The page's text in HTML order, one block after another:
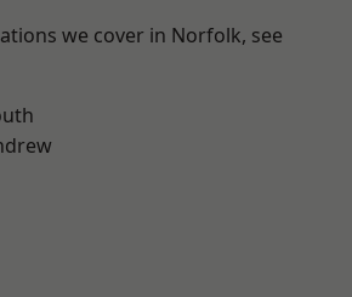
we cover in Norfolk, see